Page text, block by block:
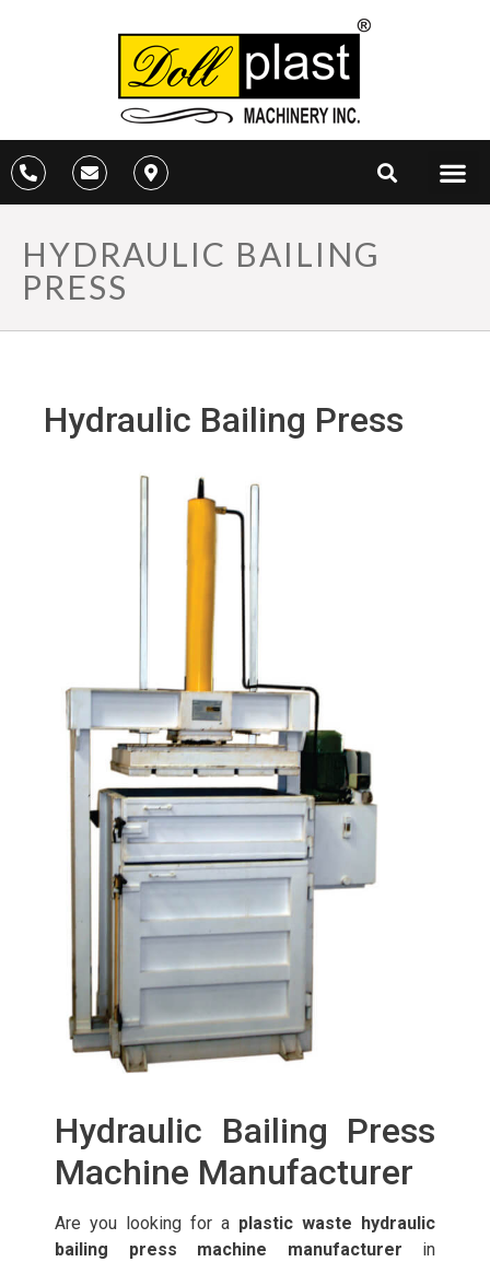
HYDRAULIC BAILING
PRESS
Hydraulic Bailing Press
Hydraulic Bailing Press
Machine Manufacturer
Are you looking for a plastic waste hydraulic
bailing press machine manufacturer in